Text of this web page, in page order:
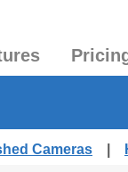
Cameras